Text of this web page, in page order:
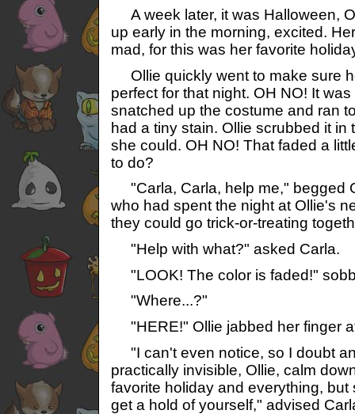
A week later, it was Halloween,
up early in the morning, excited.
mad, for this was her favorite
Ollie quickly went to make sure
perfect for that night. OH NO! It
snatched up the costume and ran
had a tiny stain. Ollie scrubbed it in
she could. OH NO! That faded a
to do?
"Carla, Carla, help me," begged
who had spent the night at Ollie's
they could go trick-or-treating
"Help with what?" asked Carla.
"LOOK! The color is faded!"
"Where...?"
"HERE!" Ollie jabbed her finger
"I can't even notice, so I doubt
practically invisible, Ollie, calm
favorite holiday and everything, but
get a hold of yourself," advised